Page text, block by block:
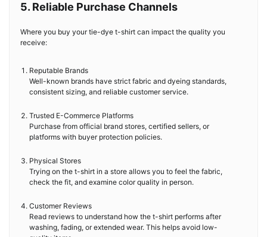
5. Reliable Purchase Channels
Where you buy your tie-dye t-shirt can impact the quality you
receive:
Reputable Brands
Well-known brands have strict fabric and dyeing standards,
consistent sizing, and reliable customer service.
Trusted E-Commerce Platforms
Purchase from official brand stores, certified sellers, or
platforms with buyer protection policies.
Physical Stores
Trying on the t-shirt in a store allows you to feel the fabric,
check the fit, and examine color quality in person.
Customer Reviews
Read reviews to understand how the t-shirt performs after
washing, fading, or extended wear. This helps avoid low-